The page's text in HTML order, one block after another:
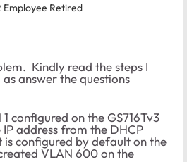
Employee Retired
Kindly read the steps I
answer the questions
configured on the GS716Tv3
address from the DHCP
is configured by default on the
VLAN 600 on the